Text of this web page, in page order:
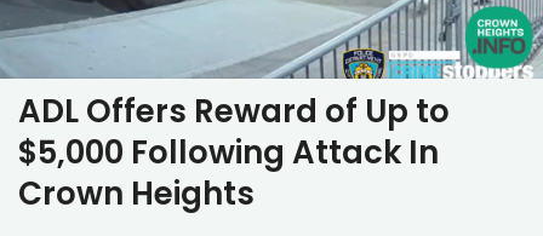
ADL Offers Reward of Up to
$5,000 Following Attack In
Crown Heights